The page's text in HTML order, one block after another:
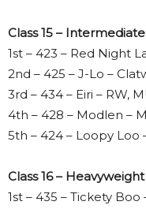
Class 15 –
1st – 423 – Red Night
2nd – 425 – J-Lo –
3rd – 434 – Eiri – RW,
4th – 428 – Modlen –
5th – 424 – Loopy Loo
Class 16 –
1st – 435 – Tickety